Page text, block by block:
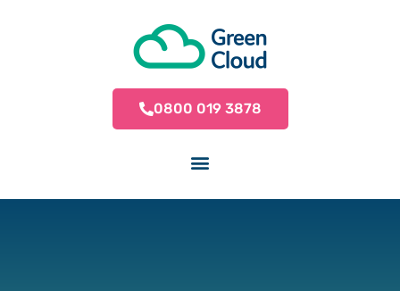
0800 019 3878